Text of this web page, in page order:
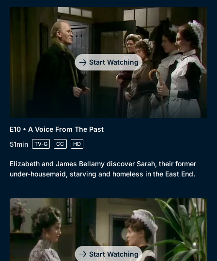
Start Watching
E10 • A Voice From The Past
51min
TV-G CC HD
Elizabeth and James Bellamy discover Sarah, their former
under-housemaid, starving and homeless in the East End.
Start Watching